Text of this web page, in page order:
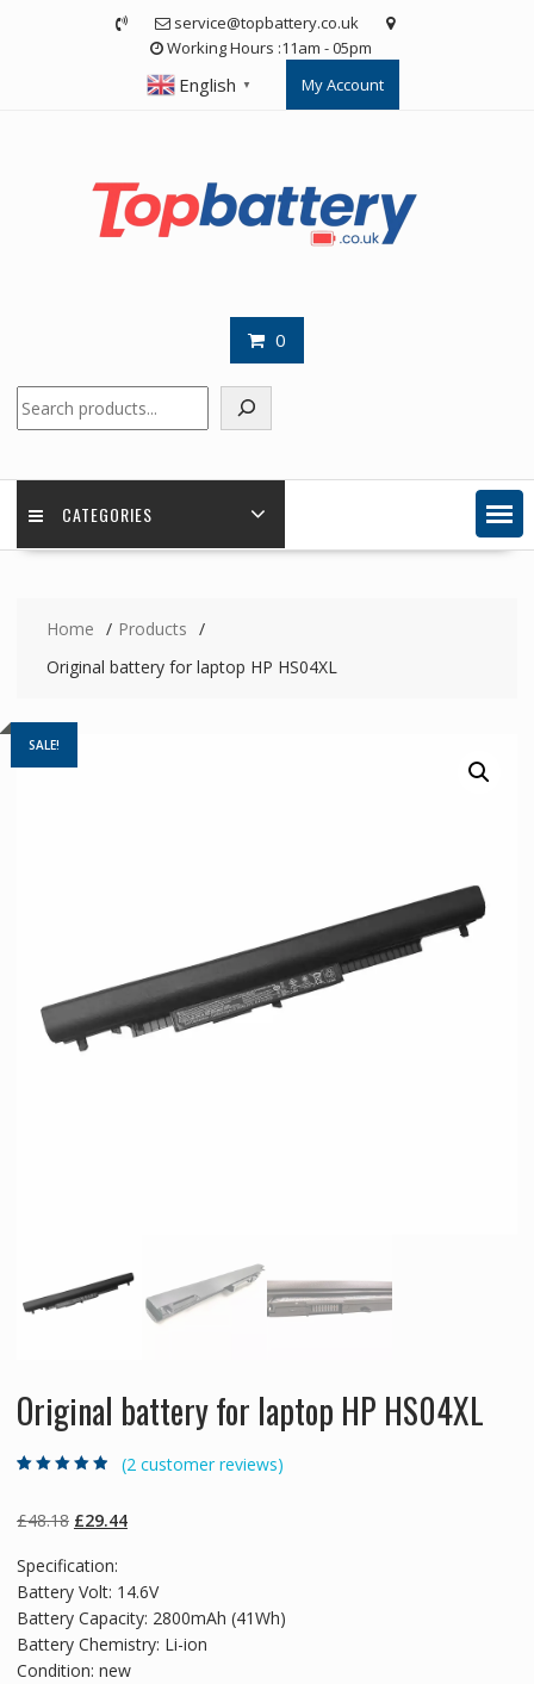
service@topbattery.co.uk
Working Hours :11am - 05pm
English ▼ My Account
0
CATEGORIES
Home
Products
Original battery for laptop HP HS04XL
SALE!
Original battery for laptop HP HS04XL
oncustomer
ratings
(2 customer reviews)
£48.18 Original
was:
£48.18.
£29.44Current
£29.44.
Specification:
Battery Volt: 14.6V
Battery Capacity: 2800mAh (41Wh)
Battery Chemistry: Li-ion
Condition: new